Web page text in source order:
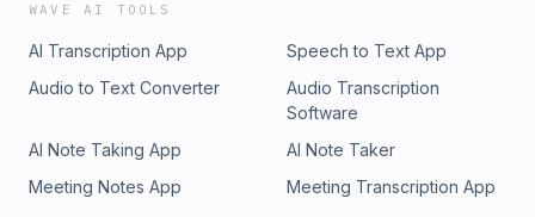
WAVE AI TOOLS
AI Transcription App
Speech to Text App
Audio to Text Converter
Audio Transcription
Software
AI Note Taking App
AI Note Taker
Meeting Notes App
Meeting Transcription App